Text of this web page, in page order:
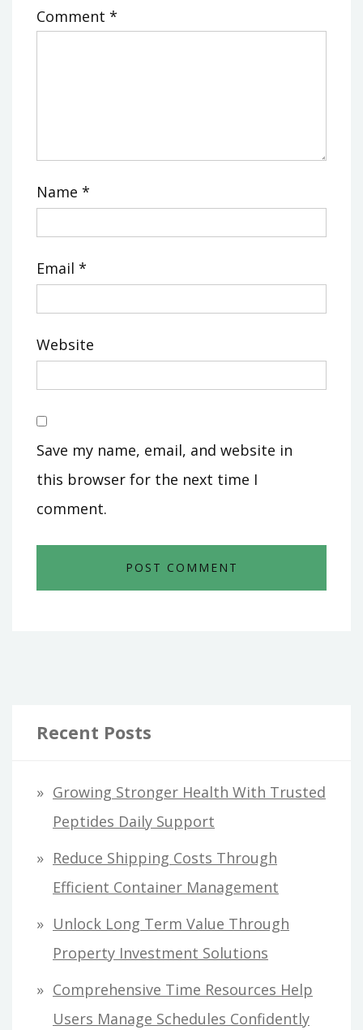
Comment *
Name *
Email *
Website
Save my name, email, and website in
this browser for the next time I
comment.
Recent Posts
Growing Stronger Health With Trusted
Peptides Daily Support
Reduce Shipping Costs Through
Efficient Container Management
Unlock Long Term Value Through
Property Investment Solutions
Comprehensive Time Resources Help
Users Manage Schedules Confidently